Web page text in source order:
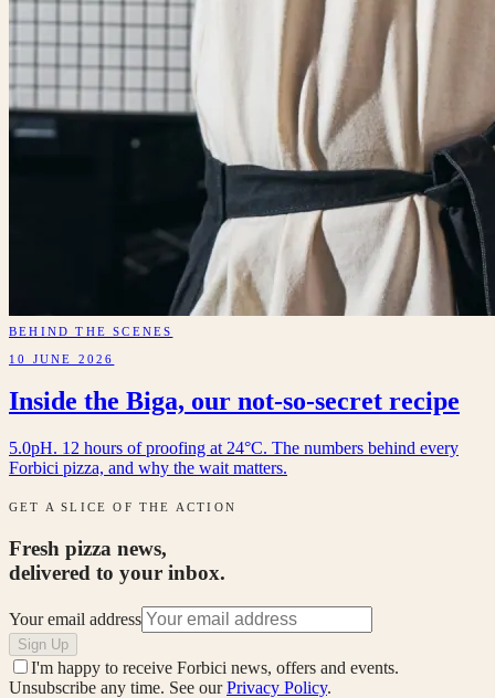
BEHIND THE SCENES
10 JUNE 2026
Inside the Biga, our not-so-secret recipe
5.0pH. 12 hours of proofing at 24°C. The numbers behind every
Forbici pizza, and why the wait matters.
GET A SLICE OF THE ACTION
Fresh pizza news,
delivered to your inbox.
Your email address
Sign Up
I'm happy to receive Forbici news, offers and events.
Unsubscribe any time. See our Privacy Policy.